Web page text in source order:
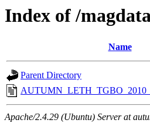
Index of /
Name
Parent Directory
Apache/2.4.29 (Ubuntu) Server at